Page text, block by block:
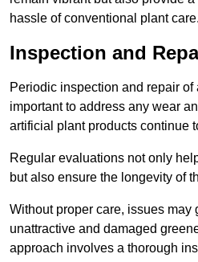
hassle of conventional plant care.
Inspection and
Periodic inspection and repair
important to address any wear
artificial plant products continue
Regular evaluations not only
but also ensure the longevity of
Without proper care, issues may
unattractive and damaged
approach involves a thorough